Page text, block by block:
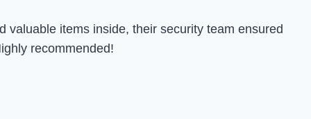
valuable items inside, their security team ensured
recommended!